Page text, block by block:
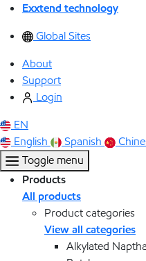
Exxtend technology
Global Sites
About
Support
Login
EN
English
Spanish
Toggle menu
Products
All products
Product categories
View all categories
Alkylated